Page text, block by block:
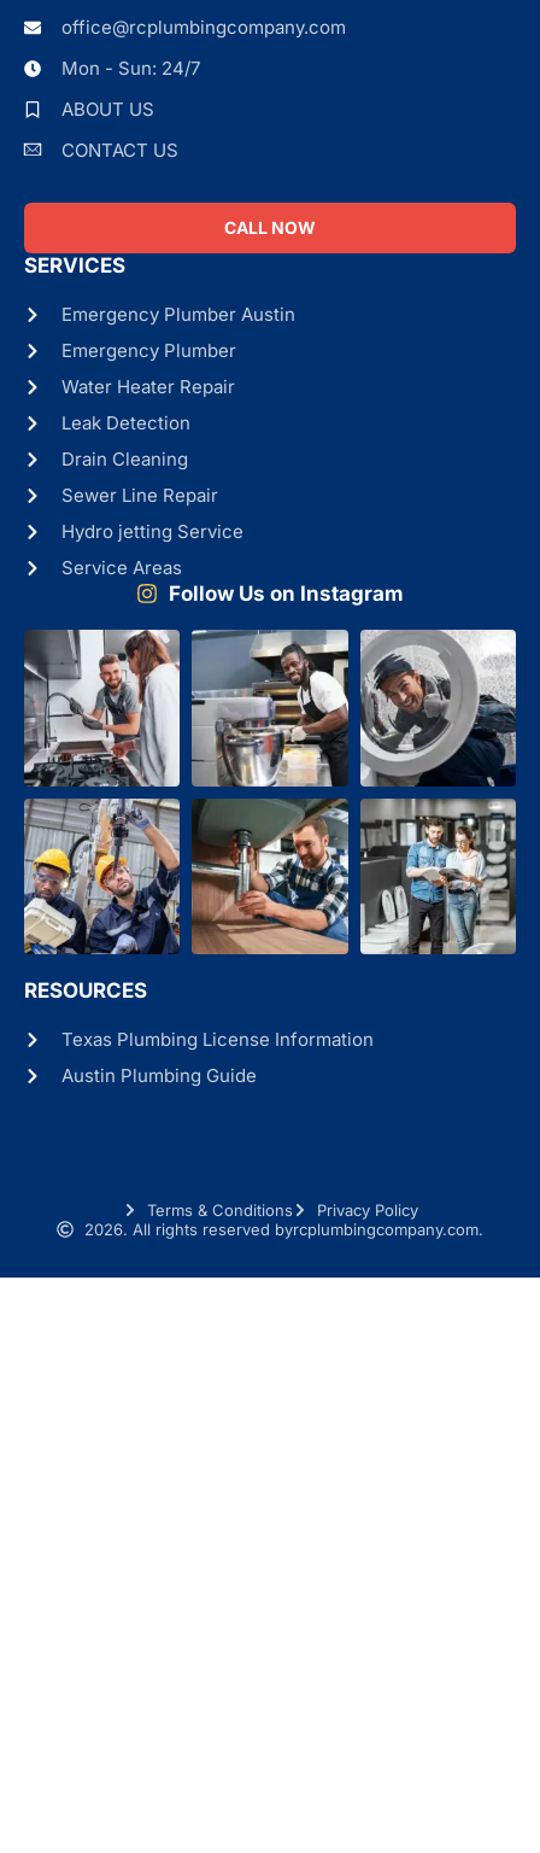
office@rcplumbingcompany.com
Mon - Sun: 24/7
ABOUT US
CONTACT US
CALL NOW
SERVICES
Emergency Plumber Austin
Emergency Plumber
Water Heater Repair
Leak Detection
Drain Cleaning
Sewer Line Repair
Hydro jetting Service
Service Areas
Follow Us on Instagram
RESOURCES
Texas Plumbing License Information
Austin Plumbing Guide
Terms & Conditions
Privacy Policy
2026. All rights reserved byrcplumbingcompany.com.